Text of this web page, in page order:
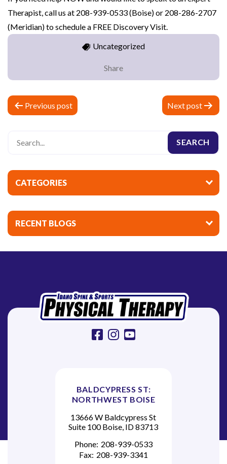
Therapist, call us at 208-939-0533 (Boise) or 208-286-2707
(Meridian) to schedule a FREE Discovery Visit.
Uncategorized
Share
P
o
n
v
i
g
a
n
Previous post Next post
CATEGORIES
RECENT BLOGS
facebook instagram youtube
BALDCYPRESS ST:
NORTHWEST BOISE
13666 W Baldcypress St
Suite 100 Boise, ID 83713
Phone: 208-939-0533
Fax: 208-939-3341